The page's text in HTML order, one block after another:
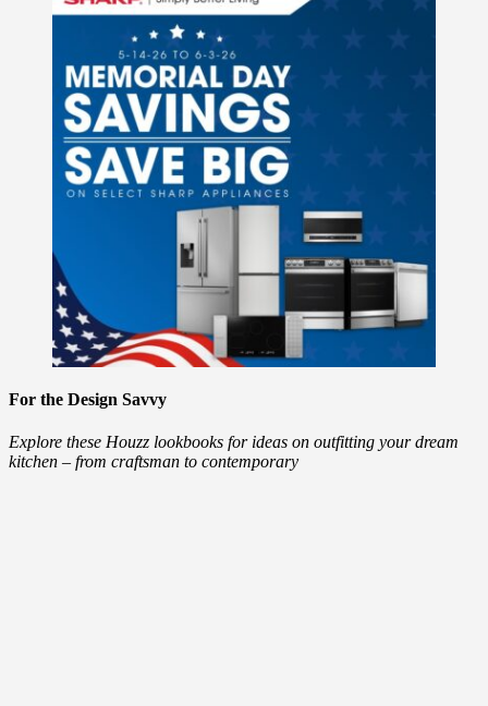
For the Design Savvy
Explore these Houzz lookbooks for ideas on outfitting your dream
kitchen – from craftsman to contemporary